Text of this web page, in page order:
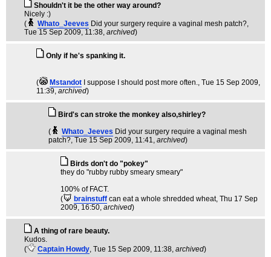
Shouldn't it be the other way around?
Nicely :)
(
Whato_Jeeves Did your surgery require a vaginal mesh patch?
Tue 15 Sep 2009, 11:38, archived)
Only if he's spanking it.
( Mstandot I suppose I should post more often.
, Tue 15 Sep 2009,
11:39, archived)
Bird's can stroke the monkey also,shirley?
(
Whato_Jeeves Did your surgery require a vaginal mesh
patch? , Tue 15 Sep 2009, 11:41, archived)
Birds don't do "pokey"
they do "rubby rubby smeary smeary"
100% of FACT.
(
brainstuff can eat a whole shredded wheat, Thu 17 Sep
2009, 16:50, archived)
A thing of rare beauty.
Kudos.
(
Captain Howdy , Tue 15 Sep 2009, 11:38, archived)